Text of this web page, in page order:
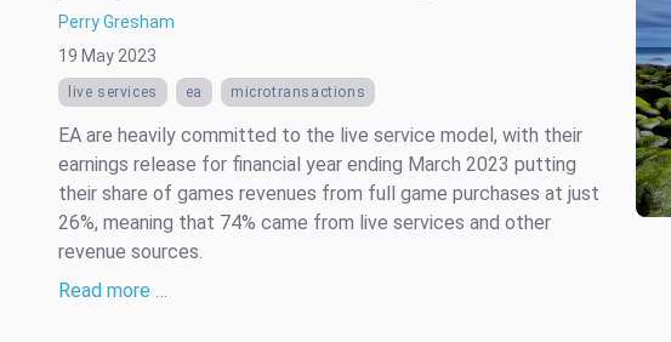
Perry Gresham
19 May 2023
live services ea microtransactions
EA are heavily committed to the live service model, with their
earnings release for financial year ending March 2023 putting
their share of games revenues from full game purchases at just
26%, meaning that 74% came from live services and other
revenue sources.
Read more …